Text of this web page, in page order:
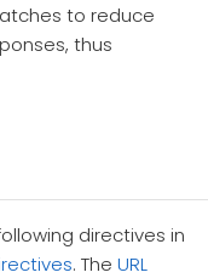
to reduce
thus
directives in
. The URL